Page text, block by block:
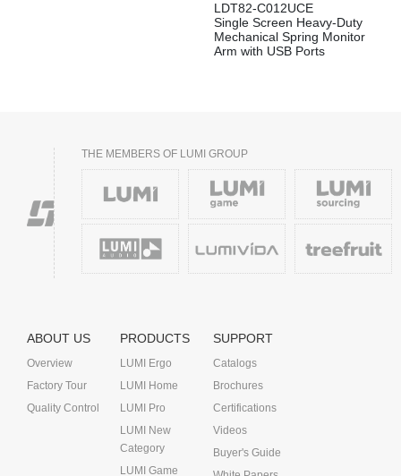
LDT82-C012UCE
Single Screen Heavy-Duty
Mechanical Spring Monitor
Arm with USB Ports
THE MEMBERS OF LUMI GROUP
ABOUT US
Overview
Factory Tour
Quality Control
PRODUCTS
LUMI Ergo
LUMI Home
LUMI Pro
LUMI New
Category
LUMI Game
SUPPORT
Catalogs
Brochures
Certifications
Videos
Buyer's Guide